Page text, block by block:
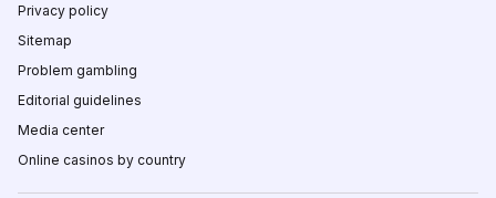
Privacy policy
Sitemap
Problem gambling
Editorial guidelines
Media center
Online casinos by country